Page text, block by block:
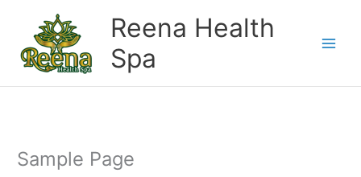
content
Reena Health
Spa
Sample Page